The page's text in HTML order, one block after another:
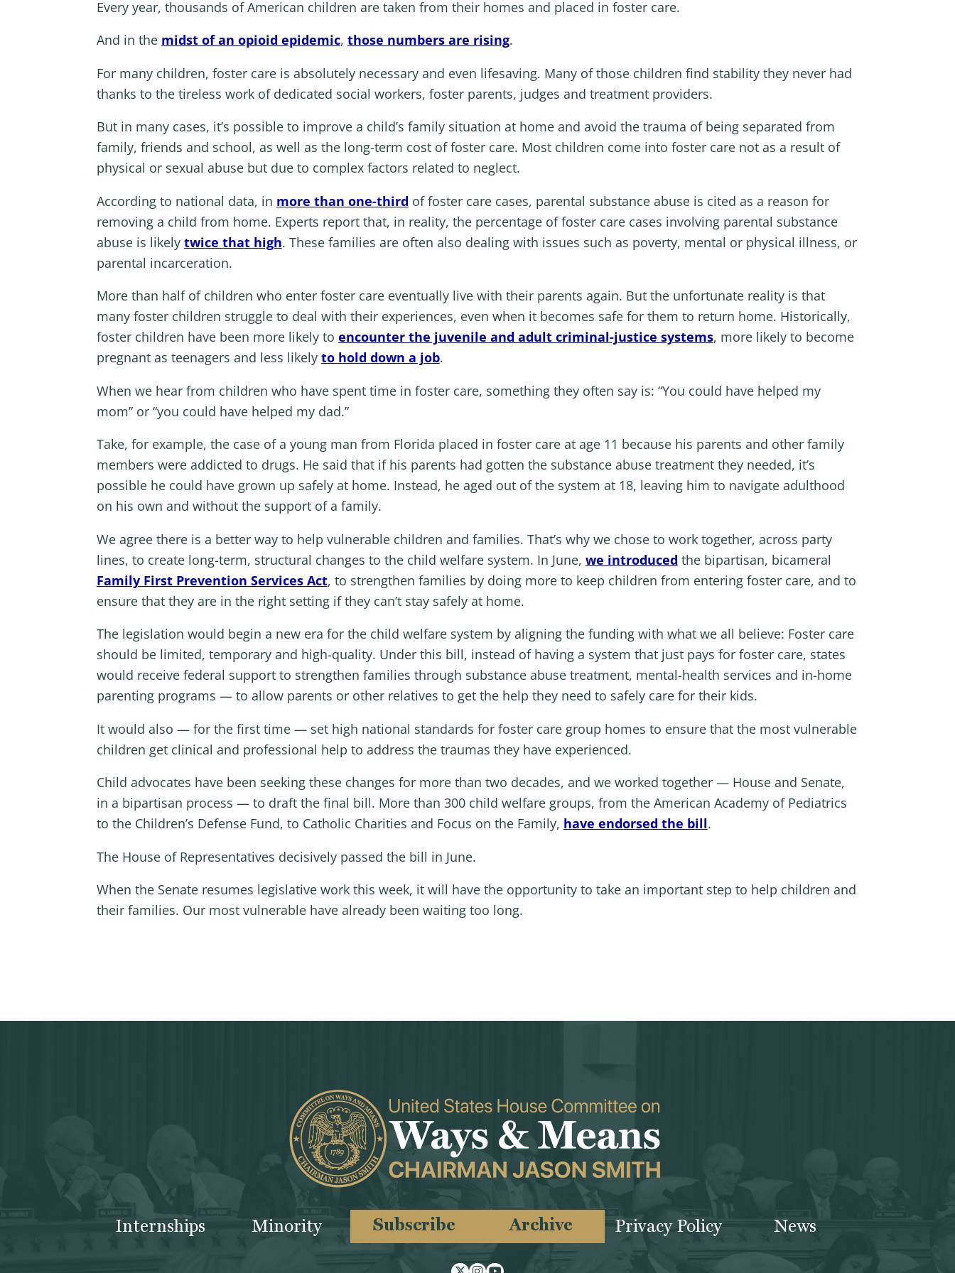
Every year, thousands of American children are taken from their homes and placed in foster care.
And in the midst of an opioid epidemic, those numbers are rising.
For many children, foster care is absolutely necessary and even lifesaving. Many of those children find stability they never had
thanks to the tireless work of dedicated social workers, foster parents, judges and treatment providers.
But in many cases, it’s possible to improve a child’s family situation at home and avoid the trauma of being separated from
family, friends and school, as well as the long-term cost of foster care. Most children come into foster care not as a result of
physical or sexual abuse but due to complex factors related to neglect.
According to national data, in more than one-third of foster care cases, parental substance abuse is cited as a reason for
removing a child from home. Experts report that, in reality, the percentage of foster care cases involving parental substance
abuse is likely twice that high. These families are often also dealing with issues such as poverty, mental or physical illness, or
parental incarceration.
More than half of children who enter foster care eventually live with their parents again. But the unfortunate reality is that
many foster children struggle to deal with their experiences, even when it becomes safe for them to return home. Historically,
foster children have been more likely to encounter the juvenile and adult criminal-justice systems, more likely to become
pregnant as teenagers and less likely to hold down a job.
When we hear from children who have spent time in foster care, something they often say is: “You could have helped my
mom” or “you could have helped my dad.”
Take, for example, the case of a young man from Florida placed in foster care at age 11 because his parents and other family
members were addicted to drugs. He said that if his parents had gotten the substance abuse treatment they needed, it’s
possible he could have grown up safely at home. Instead, he aged out of the system at 18, leaving him to navigate adulthood
on his own and without the support of a family.
We agree there is a better way to help vulnerable children and families. That’s why we chose to work together, across party
lines, to create long-term, structural changes to the child welfare system. In June, we introduced the bipartisan, bicameral
Family First Prevention Services Act, to strengthen families by doing more to keep children from entering foster care, and to
ensure that they are in the right setting if they can’t stay safely at home.
The legislation would begin a new era for the child welfare system by aligning the funding with what we all believe: Foster care
should be limited, temporary and high-quality. Under this bill, instead of having a system that just pays for foster care, states
would receive federal support to strengthen families through substance abuse treatment, mental-health services and in-home
parenting programs — to allow parents or other relatives to get the help they need to safely care for their kids.
It would also — for the first time — set high national standards for foster care group homes to ensure that the most vulnerable
children get clinical and professional help to address the traumas they have experienced.
Child advocates have been seeking these changes for more than two decades, and we worked together — House and Senate,
in a bipartisan process — to draft the final bill. More than 300 child welfare groups, from the American Academy of Pediatrics
to the Children’s Defense Fund, to Catholic Charities and Focus on the Family, have endorsed the bill.
The House of Representatives decisively passed the bill in June.
When the Senate resumes legislative work this week, it will have the opportunity to take an important step to help children and
their families. Our most vulnerable have already been waiting too long.
Internships Minority Subscribe Archive Privacy Policy News